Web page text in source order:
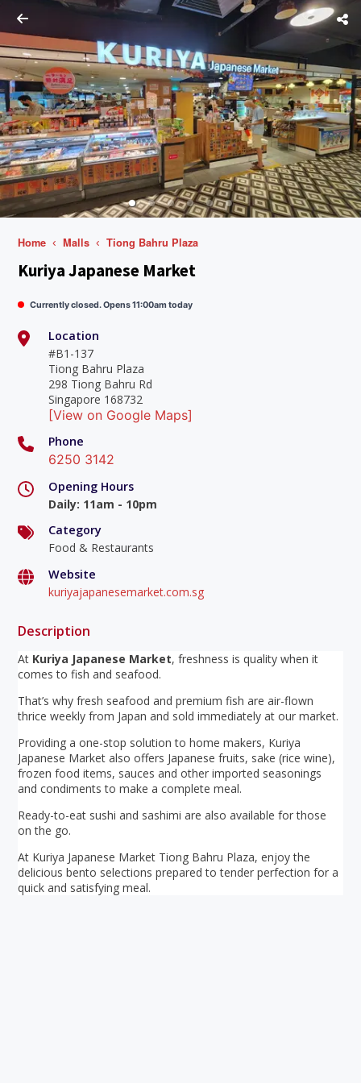
Home Malls Tiong Bahru Plaza
Kuriya Japanese Market
Currently closed. Opens 11:00am today
Location
#B1-137
Tiong Bahru Plaza
298 Tiong Bahru Rd
Singapore 168732
[View on Google Maps]
Phone
6250 3142
Opening Hours
Daily: 11am - 10pm
Category
Food & Restaurants
Website
kuriyajapanesemarket.com.sg
Description
At Kuriya Japanese Market, freshness is quality when it
comes to fish and seafood.
That’s why fresh seafood and premium fish are air-flown
thrice weekly from Japan and sold immediately at our market.
Providing a one-stop solution to home makers, Kuriya
Japanese Market also offers Japanese fruits, sake (rice wine),
frozen food items, sauces and other imported seasonings
and condiments to make a complete meal.
Ready-to-eat sushi and sashimi are also available for those
on the go.
At Kuriya Japanese Market Tiong Bahru Plaza, enjoy the
delicious bento selections prepared to tender perfection for a
quick and satisfying meal.